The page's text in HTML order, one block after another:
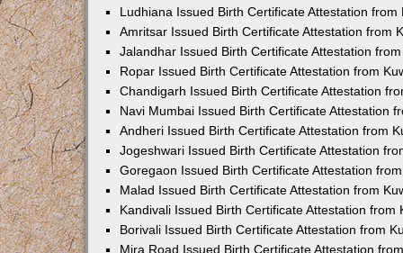
Ludhiana Issued Birth Certificate Attestation from
Amritsar Issued Birth Certificate Attestation from
Jalandhar Issued Birth Certificate Attestation
Ropar Issued Birth Certificate Attestation from
Chandigarh Issued Birth Certificate Attestation
Navi Mumbai Issued Birth Certificate Attestation
Andheri Issued Birth Certificate Attestation from
Jogeshwari Issued Birth Certificate Attestation
Goregaon Issued Birth Certificate Attestation
Malad Issued Birth Certificate Attestation from
Kandivali Issued Birth Certificate Attestation from
Borivali Issued Birth Certificate Attestation from
Mira Road Issued Birth Certificate Attestation